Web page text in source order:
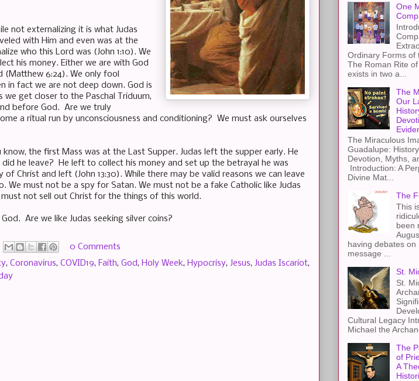
not externalizing it is what Judas
with Him and even was at the
who this Lord was (John 1:10). We
his money. Either we are with God
(Matthew 6:24). We only fool
in fact we are not deep down. God is
get closer to the Paschal Triduum,
before God. Are we truly
a ritual run by unconsciousness and conditioning? We must ask ourselves
the first Mass was at the Last Supper. Judas left the supper early. He
he leave? He left to collect his money and set up the betrayal he was
Christ and left (John 13:30). While there may be valid reasons we can leave
We must not be a spy for Satan. We must not be a fake Catholic like Judas
not sell out Christ for the things of this world.
Are we like Judas seeking silver coins?
0 Comments
, Coronavirus, COVID19, Faith, God, Holy Week, Hypocrisy, Jesus, Judas Iscariot,
One
Ordinary Forms of
The Roman Rite
exists in two a...
The
Our
The Miraculous
Guadalupe:
Devotion, Myths,
Introduction: A
Divine Mat...
The
This
been
having debates on
message ...
St.
St.
Cultural Legacy
Michael the
The
of
A